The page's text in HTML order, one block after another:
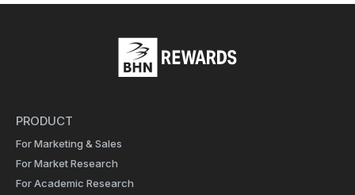
PRODUCT
For Marketing & Sales
For Market Research
For Academic Research